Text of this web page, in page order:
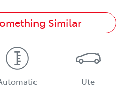
Similar
Ute